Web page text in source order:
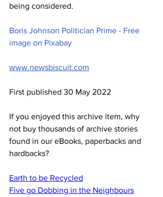
being considered.
Boris Johnson Politician Prime - Free
image on Pixabay
www.newsbiscuit.com
First published 30 May 2022
If you enjoyed this archive item, why
not buy thousands of archive stories
found in our eBooks, paperbacks and
hardbacks?
Earth to be Recycled
Five go Dobbing in the Neighbours